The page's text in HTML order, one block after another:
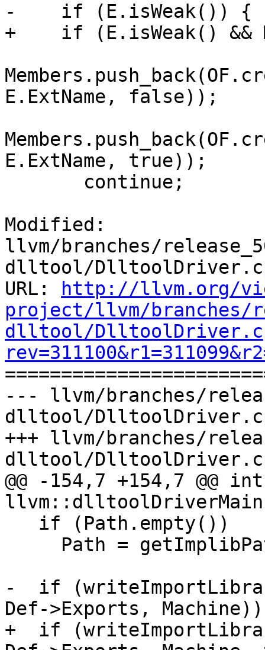
-    if (E.isWeak()) {
+    if (E.isWeak() &&
E.ExtName, false));
E.ExtName, true));
Modified:
llvm/branches/
dlltool/
URL:
http://llvm.org/
project/llvm/branches/
dlltool/
--- llvm/branches/
dlltool/
+++ llvm/branches/
dlltool/
@@ -154,7 +154,7 @@ int
-  if
Def->Exports, Machine))
+  if